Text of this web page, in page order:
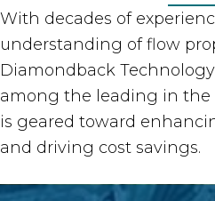
With decades of
understanding of flow
Diamondback
among the leading in the
is geared toward
and driving cost savings.